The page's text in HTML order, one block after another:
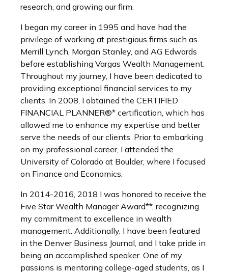
research, and growing our firm.
I began my career in 1995 and have had the
privilege of working at prestigious firms such as
Merrill Lynch, Morgan Stanley, and AG Edwards
before establishing Vargas Wealth Management.
Throughout my journey, I have been dedicated to
providing exceptional financial services to my
clients. In 2008, I obtained the CERTIFIED
FINANCIAL PLANNER®* certification, which has
allowed me to enhance my expertise and better
serve the needs of our clients. Prior to embarking
on my professional career, I attended the
University of Colorado at Boulder, where I focused
on Finance and Economics.
In 2014-2016, 2018 I was honored to receive the
Five Star Wealth Manager Award**, recognizing
my commitment to excellence in wealth
management. Additionally, I have been featured
in the Denver Business Journal, and I take pride in
being an accomplished speaker. One of my
passions is mentoring college-aged students, as I